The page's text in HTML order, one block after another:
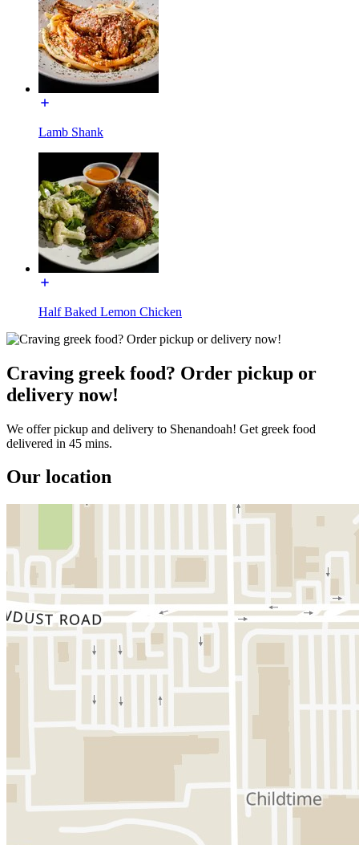
Lamb Shank
Half Baked Lemon Chicken
Craving greek food? Order pickup or
delivery now!
We offer pickup and delivery to Shenandoah! Get greek food
delivered in 45 mins.
Our location